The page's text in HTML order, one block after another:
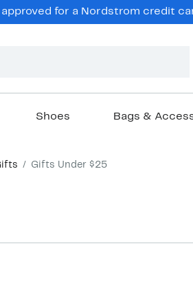
for a Nordstrom credit
Shoes Bags &
Gifts Under $25